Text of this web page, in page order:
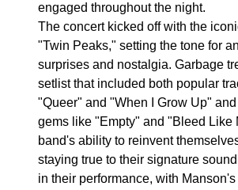
engaged throughout the night.
The concert kicked off with the
"Twin Peaks," setting the tone for
surprises and nostalgia. Garbage
setlist that included both popular
"Queer" and "When I Grow Up"
gems like "Empty" and "Bleed Like
band's ability to reinvent
staying true to their signature
in their performance, with Manson's